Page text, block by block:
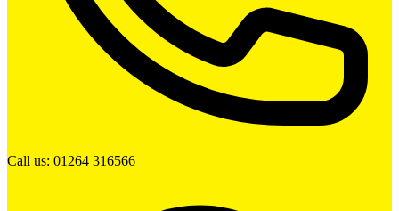
Call us: 01264 316566